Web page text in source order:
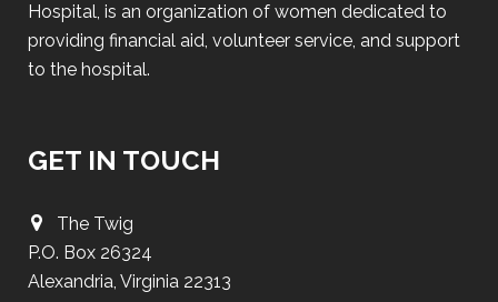
Hospital, is an organization of women dedicated to
providing financial aid, volunteer service, and support
to the hospital.
GET IN TOUCH
The Twig
P.O. Box 26324
Alexandria, Virginia 22313